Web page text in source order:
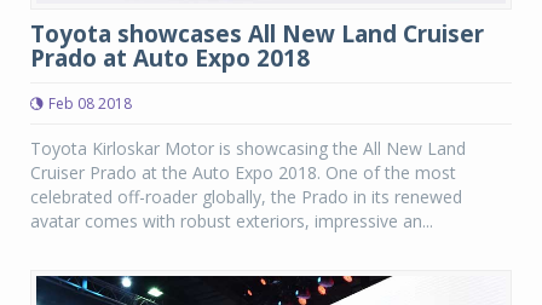
Toyota showcases All New Land Cruiser
Prado at Auto Expo 2018
Feb 08 2018
Toyota Kirloskar Motor is showcasing the All New Land
Cruiser Prado at the Auto Expo 2018. One of the most
celebrated off-roader globally, the Prado in its renewed
avatar comes with robust exteriors, impressive an...